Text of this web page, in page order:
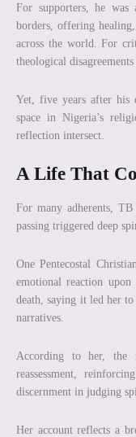
For supporters, he was
borders, offering
across the world. For
theological
Yet, five years after his
space in Nigeria’s
reflection intersect.
A Life That
For many adherents,
passing triggered deep
One Pentecostal
emotional reaction
death, saying it led her
narratives.
According to her, the
reassessment,
discernment in judging
Her account reflects a